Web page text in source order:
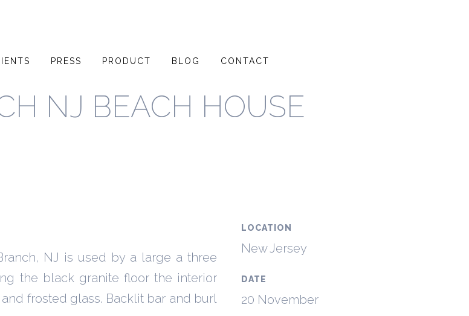
PRESS PRODUCT BLOG CONTACT
NJ BEACH HOUSE
NJ is used by a large a three
the black granite floor the interior
frosted glass. Backlit bar and burl
LOCATION
New Jersey
DATE
20 November